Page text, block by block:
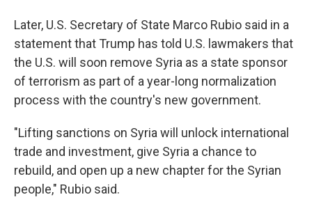
Later, U.S. Secretary of State Marco Rubio said in a
statement that Trump has told U.S. lawmakers that
the U.S. will soon remove Syria as a state sponsor
of terrorism as part of a year-long normalization
process with the country's new government.
"Lifting sanctions on Syria will unlock international
trade and investment, give Syria a chance to
rebuild, and open up a new chapter for the Syrian
people," Rubio said.